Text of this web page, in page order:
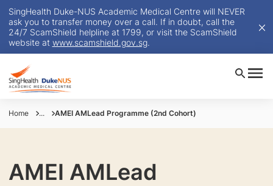
SingHealth Duke-NUS Academic Medical Centre will NEVER
ask you to transfer money over a call. If in doubt, call the
24/7 ScamShield helpline at 1799, or visit the ScamShield
website at www.scamshield.gov.sg.
Home ... AMEI AMLead Programme (2nd Cohort)
AMEI AMLead